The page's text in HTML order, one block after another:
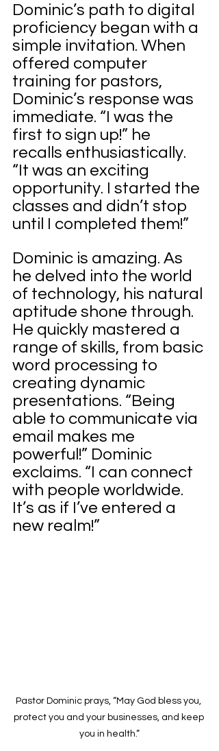
Dominic’s path to digital
proficiency began with a
simple invitation. When
offered computer
training for pastors,
Dominic’s response was
immediate. “I was the
first to sign up!” he
recalls enthusiastically.
“It was an exciting
opportunity. I started the
classes and didn’t stop
until I completed them!”
Dominic is amazing. As
he delved into the world
of technology, his natural
aptitude shone through.
He quickly mastered a
range of skills, from basic
word processing to
creating dynamic
presentations. “Being
able to communicate via
email makes me
powerful!” Dominic
exclaims. “I can connect
with people worldwide.
It’s as if I’ve entered a
new realm!”
Pastor Dominic prays, “May God bless you,
protect you and your businesses, and keep
you in health.”